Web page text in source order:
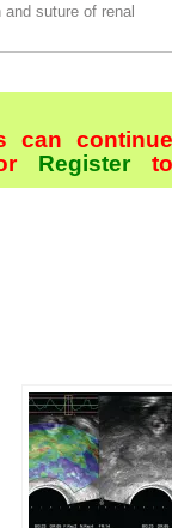
suture of renal
can continue
Register